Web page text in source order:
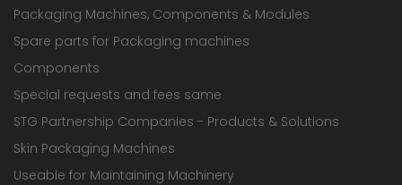
Packaging Machines, Components & Modules
Spare parts for Packaging machines
Components
Special requests and fees same
STG Partnership Companies - Products & Solutions
Skin Packaging Machines
Useable for Maintaining Machinery